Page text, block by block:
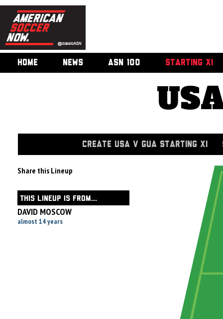
HOME NEWS ASN 100 STARTING XI
CREATE USA V GUA STARTING XI
Share this Lineup
THIS LINEUP IS FROM...
DAVID MOSCOW
almost 14 years